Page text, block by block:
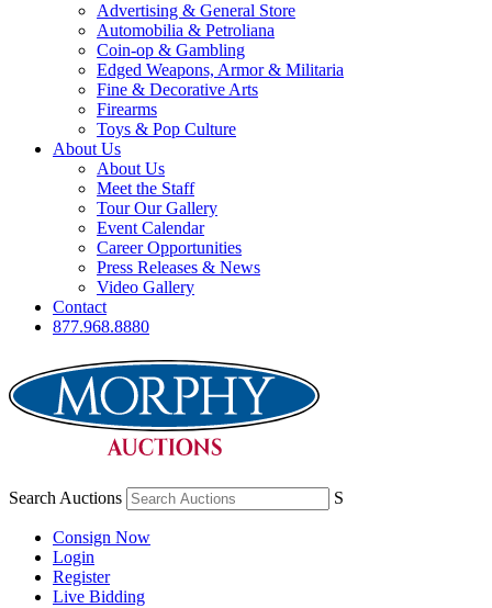
Advertising & General Store
Automobilia & Petroliana
Coin-op & Gambling
Edged Weapons, Armor & Militaria
Fine & Decorative Arts
Firearms
Toys & Pop Culture
About Us
About Us
Meet the Staff
Tour Our Gallery
Event Calendar
Career Opportunities
Press Releases & News
Video Gallery
Contact
877.968.8880
Search Auctions S
Consign Now
Login
Register
Live Bidding